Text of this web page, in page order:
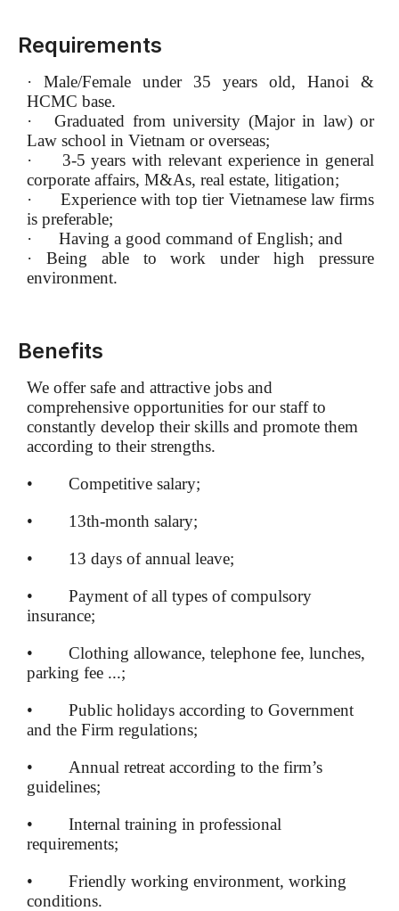
Requirements
· Male/Female under 35 years old, Hanoi &
HCMC base.
·
Graduated from university (Major in law) or
Law school in Vietnam or overseas;
·
3-5 years with relevant experience in general
corporate affairs, M&As, real estate, litigation;
·
Experience with top tier Vietnamese law firms
is preferable;
·
Having a good command of English; and
· Being able to work under high pressure
environment.
Benefits
We offer safe and attractive jobs and
comprehensive opportunities for our staff to
constantly develop their skills and promote them
according to their strengths.
• Competitive salary;
• 13th-month salary;
• 13 days of annual leave;
• Payment of all types of compulsory
insurance;
• Clothing allowance, telephone fee, lunches,
parking fee ...;
• Public holidays according to Government
and the Firm regulations;
• Annual retreat according to the firm’s
guidelines;
• Internal training in professional
requirements;
• Friendly working environment, working
conditions.